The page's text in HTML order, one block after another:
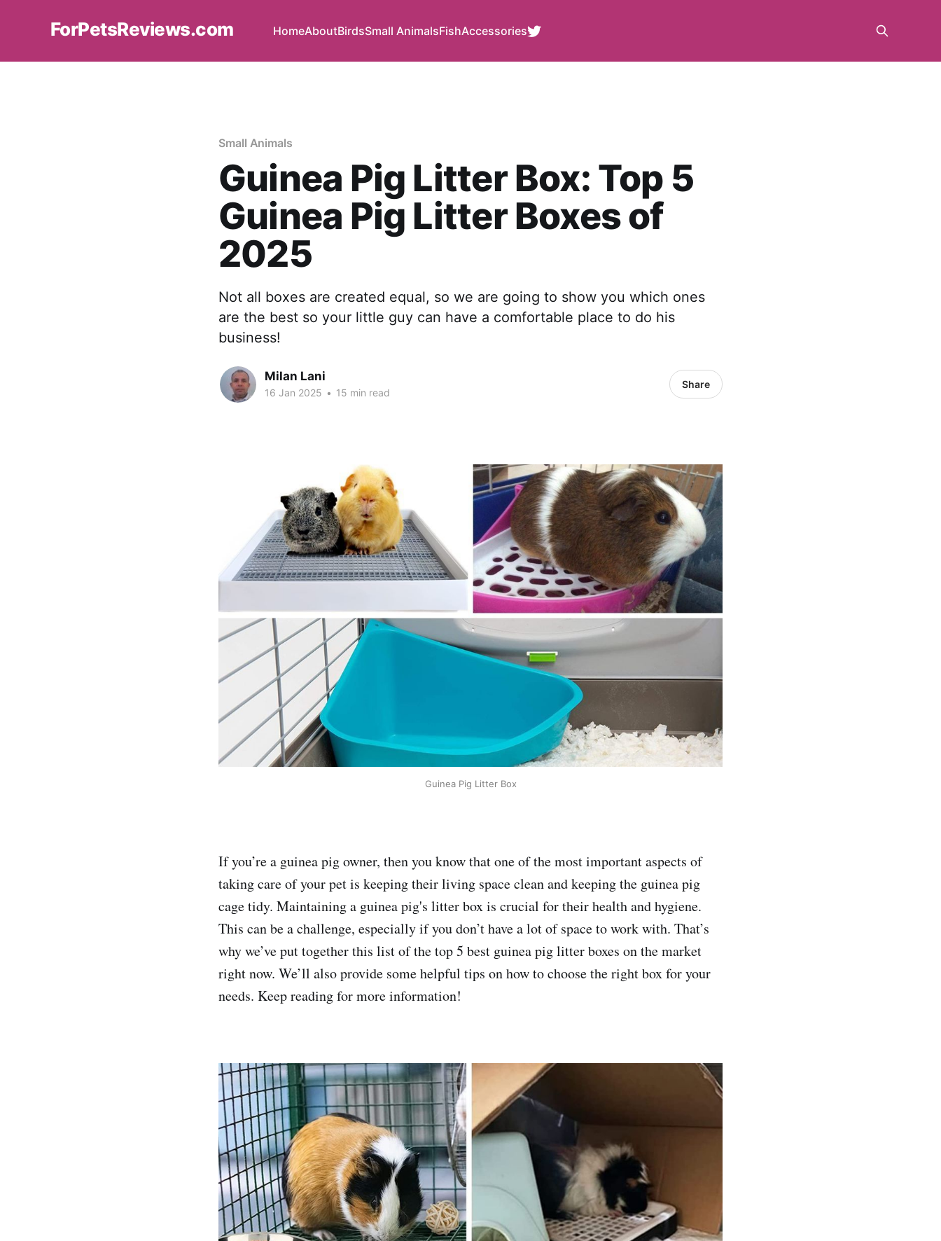
ForPetsReviews.com HomeAboutBirdsSmall AnimalsFishAccessories
Small Animals
Guinea Pig Litter Box: Top 5
Guinea Pig Litter Boxes of
2025
Not all boxes are created equal, so we are going to show you which ones
are the best so your little guy can have a comfortable place to do his
business!
Milan Lani
16 Jan 2025 • 15 min read
Share
Guinea Pig Litter Box
If you’re a guinea pig owner, then you know that one of the most important aspects of
taking care of your pet is keeping their living space clean and keeping the guinea pig
cage tidy. Maintaining a guinea pig's litter box is crucial for their health and hygiene.
This can be a challenge, especially if you don’t have a lot of space to work with. That’s
why we’ve put together this list of the top 5 best guinea pig litter boxes on the market
right now. We’ll also provide some helpful tips on how to choose the right box for your
needs. Keep reading for more information!